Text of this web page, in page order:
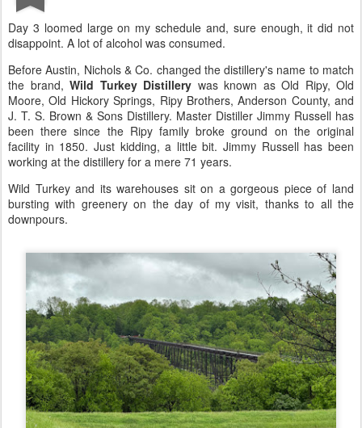
Day 3 loomed large on my schedule and, sure enough, it did not
disappoint. A lot of alcohol was consumed.
Before Austin, Nichols & Co. changed the distillery's name to match
the brand, Wild Turkey Distillery was known as Old Ripy, Old
Moore, Old Hickory Springs, Ripy Brothers, Anderson County, and
J. T. S. Brown & Sons Distillery. Master Distiller Jimmy Russell has
been there since the Ripy family broke ground on the original
facility in 1850. Just kidding, a little bit. Jimmy Russell has been
working at the distillery for a mere 71 years.
Wild Turkey and its warehouses sit on a gorgeous piece of land
bursting with greenery on the day of my visit, thanks to all the
downpours.